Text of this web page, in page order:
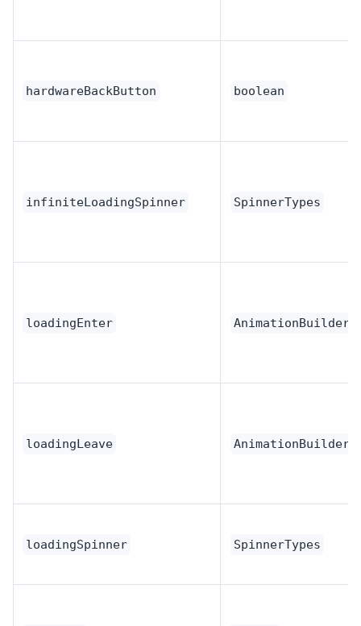
hardwareBackButton boolean
infiniteLoadingSpinner SpinnerTypes
loadingEnter AnimationBuilder
loadingLeave AnimationBuilder
loadingSpinner SpinnerTypes